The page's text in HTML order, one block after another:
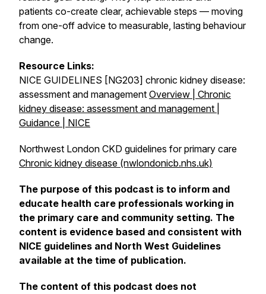
patients co-create clear, achievable steps — moving
from one-off advice to measurable, lasting behaviour
change.
Resource Links:
NICE GUIDELINES [NG203] chronic kidney disease:
assessment and management Overview | Chronic
kidney disease: assessment and management |
Guidance | NICE
Northwest London CKD guidelines for primary care
Chronic kidney disease (nwlondonicb.nhs.uk)
The purpose of this podcast is to inform and
educate health care professionals working in
the primary care and community setting. The
content is evidence based and consistent with
NICE guidelines and North West Guidelines
available at the time of publication.
The content of this podcast does not